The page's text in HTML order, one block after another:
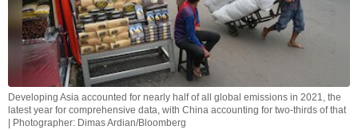
Developing Asia accounted for nearly half of all global emissions in 2021, the
latest year for comprehensive data, with China accounting for two-thirds of that
| Photographer: Dimas Ardian/Bloomberg